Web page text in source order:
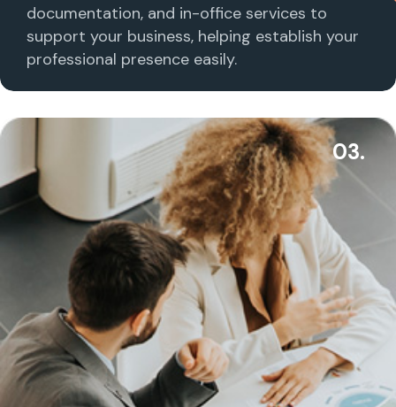
documentation, and in-office services to
support your business, helping establish your
professional presence easily.
03.